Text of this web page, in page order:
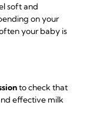
soft and
on your
your baby is
to check that
effective milk